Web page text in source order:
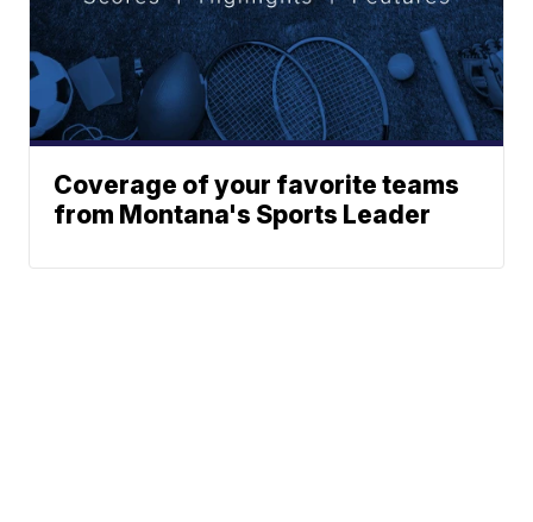
Coverage of your favorite teams
from Montana's Sports Leader